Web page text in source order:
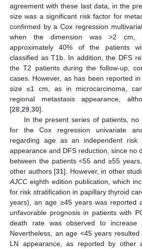
agreement with these last data, in the
size was a significant risk factor for
confirmed by a Cox regression
when the dimension was >2 cm,
approximately 40% of the patients
classified as T1b. In addition, the DFS
the T2 patients during the follow-up,
cases. However, as has been reported
size ≤1 cm, as in microcarcinoma,
regional metastasis appearance,
[28 29 30].
In the present series of patients, no
for the Cox regression univariate
regarding age as an independent risk
appearance and DFS reduction, since no
between the patients <55 and ≥55
other authors [31]. However, in other
AJCC eighth edition publication, which
for risk stratification in papillary thyroid
years), an age ≥45 years was reported
unfavorable prognosis in patients with
death rate was observed to
Nevertheless, an age <45 years
LN appearance, as reported by other